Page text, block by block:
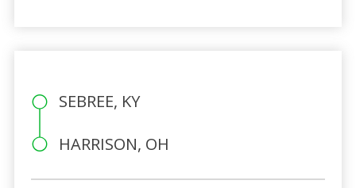
SEBREE, KY
HARRISON, OH